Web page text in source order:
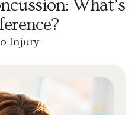
What’s
Injury